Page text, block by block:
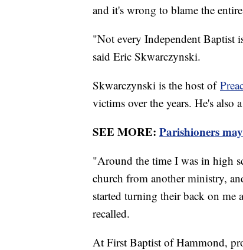
and it's wrong to blame the
"Not every Independent Baptist
said Eric Skwarczynski.
Skwarczynski is the host of
victims over the years. He's also
SEE MORE: Parishioners
"Around the time I was in high
church from another ministry,
started turning their back on
recalled.
At First Baptist of Hammond,